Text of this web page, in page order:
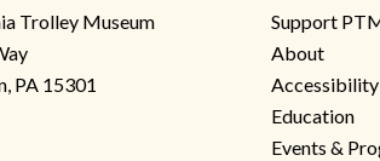
Trolley Museum
PA 15301
Support
About
Accessibility
Education
Events &